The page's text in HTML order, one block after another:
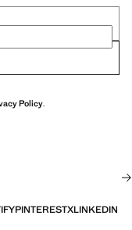
Policy.
PINTERESTXLINKEDIN